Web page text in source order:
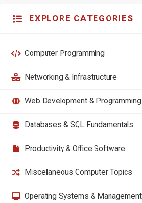
EXPLORE CATEGORIES
Computer Programming
Networking & Infrastructure
Web Development & Programming
Databases & SQL Fundamentals
Productivity & Office Software
Miscellaneous Computer Topics
Operating Systems & Management